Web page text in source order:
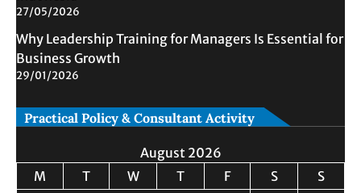
27/05/2026
Why Leadership Training for Managers Is Essential for
Business Growth
29/01/2026
Practical Policy & Consultant Activity
August 2026
M
T W T F S
S